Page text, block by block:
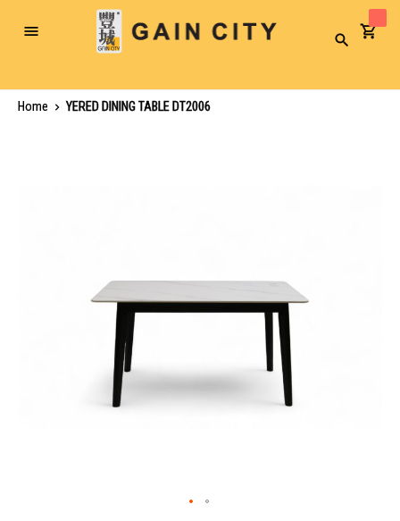
Toggle
Search
Home
YERED DINING TABLE DT2006